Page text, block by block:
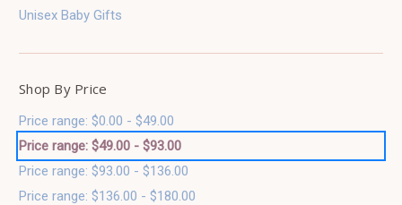
Unisex Baby Gifts
Shop By Price
Price range: $0.00 - $49.00
Price range: $49.00 - $93.00
Price range: $93.00 - $136.00
Price range: $136.00 - $180.00